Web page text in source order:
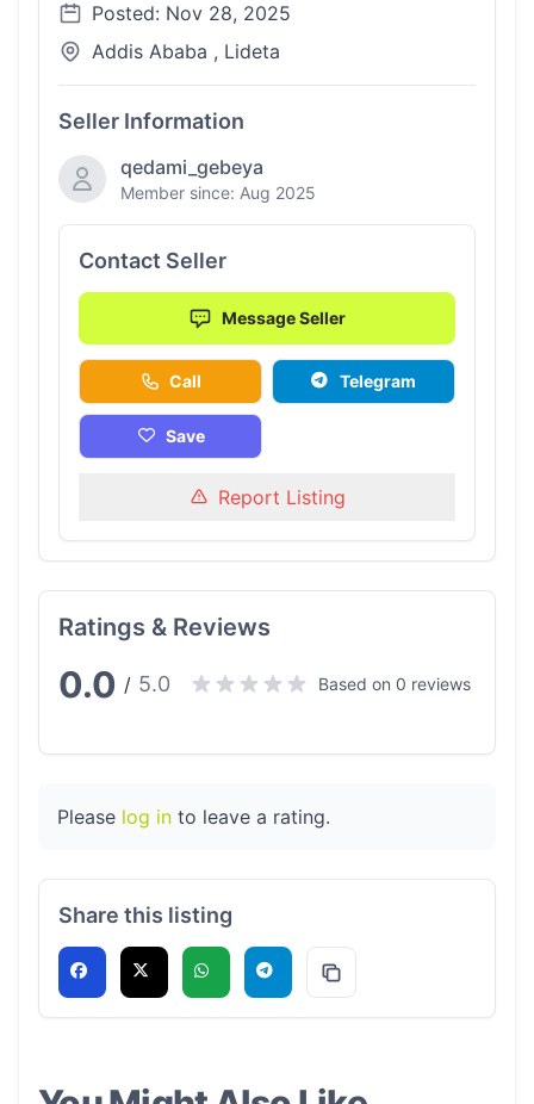
Posted: Nov 28, 2025
Addis Ababa , Lideta
Seller Information
qedami_gebeya
Member since: Aug 2025
Contact Seller
Message Seller
Call Telegram
Save
Report Listing
Ratings & Reviews
0.0 / 5.0 Based on 0 reviews
Please log in to leave a rating.
Share this listing